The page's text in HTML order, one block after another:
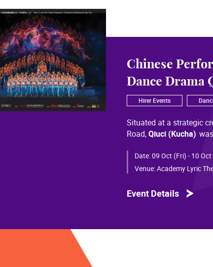
Chinese
Dance Drama
Hirer Events
Situated at a strategic
Road,Qiuci (Kucha)
of Chinese civilization,
than a millennium.
Qiuci culture bears the
Date:09 Oct (Fri) - 10
Venue:Academy Lyric
Event Details